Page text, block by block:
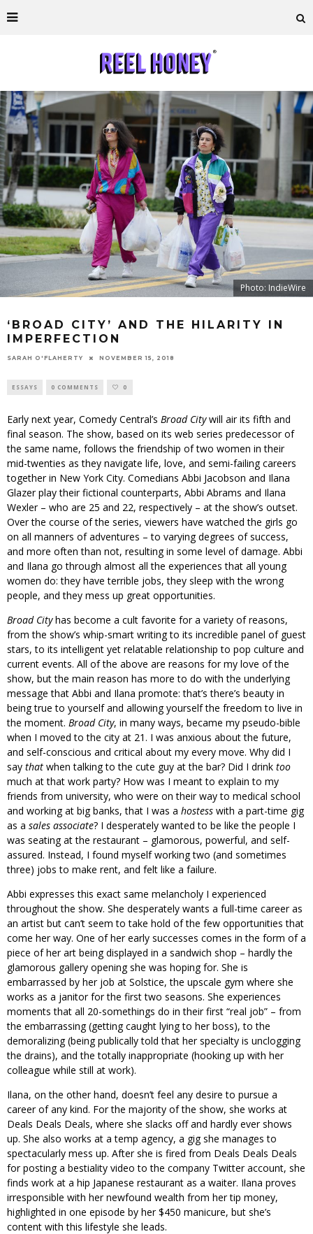
Photo: IndieWire
‘BROAD CITY’ AND THE HILARITY IN
IMPERFECTION
SARAH O'FLAHERTY NOVEMBER 15, 2018
ESSAYS 0 COMMENTS 0
Early next year, Comedy Central’s Broad Citywill air its fifth and
final season. The show, based on its web series predecessor of
the same name, follows the friendship of two women in their
mid-twenties as they navigate life, love, and semi-failing careers
together in New York City. Comedians Abbi Jacobson and Ilana
Glazer play their fictional counterparts, Abbi Abrams and Ilana
Wexler – who are 25 and 22, respectively – at the show’s outset.
Over the course of the series, viewers have watched the girls go
on all manners of adventures – to varying degrees of success,
and more often than not, resulting in some level of damage. Abbi
and Ilana go through almost all the experiences that all young
women do: they have terrible jobs, they sleep with the wrong
people, and they mess up great opportunities.
Broad Cityhas become a cult favorite for a variety of reasons,
from the show’s whip-smart writing to its incredible panel of guest
stars, to its intelligent yet relatable relationship to pop culture and
current events. All of the above are reasons for my love of the
show, but the main reason has more to do with the underlying
message that Abbi and Ilana promote: that’s there’s beauty in
being true to yourself and allowing yourself the freedom to live in
the moment. Broad City, in many ways, became my pseudo-bible
when I moved to the city at 21. I was anxious about the future,
and self-conscious and critical about my every move. Why did I
say that when talking to the cute guy at the bar? Did I drink too
much at that work party? How was I meant to explain to my
friends from university, who were on their way to medical school
and working at big banks, that I was a hostess with a part-time gig
as a sales associate? I desperately wanted to be like the people I
was seating at the restaurant – glamorous, powerful, and self-
assured. Instead, I found myself working two (and sometimes
three) jobs to make rent, and felt like a failure.
Abbi expresses this exact same melancholy I experienced
throughout the show. She desperately wants a full-time career as
an artist but can’t seem to take hold of the few opportunities that
come her way. One of her early successes comes in the form of a
piece of her art being displayed in a sandwich shop – hardly the
glamorous gallery opening she was hoping for. She is
embarrassed by her job at Solstice, the upscale gym where she
works as a janitor for the first two seasons. She experiences
moments that all 20-somethings do in their first “real job” – from
the embarrassing (getting caught lying to her boss), to the
demoralizing (being publically told that her specialty is unclogging
the drains), and the totally inappropriate (hooking up with her
colleague while still at work).
Ilana, on the other hand, doesn’t feel any desire to pursue a
career of any kind. For the majority of the show, she works at
Deals Deals Deals, where she slacks off and hardly ever shows
up. She also works at a temp agency, a gig she manages to
spectacularly mess up. After she is fired from Deals Deals Deals
for posting a bestiality video to the company Twitter account, she
finds work at a hip Japanese restaurant as a waiter. Ilana proves
irresponsible with her newfound wealth from her tip money,
highlighted in one episode by her $450 manicure, but she’s
content with this lifestyle she leads.